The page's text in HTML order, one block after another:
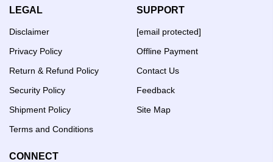
LEGAL
Disclaimer
Privacy Policy
Return & Refund Policy
Security Policy
Shipment Policy
Terms and Conditions
SUPPORT
[email protected]
Offline Payment
Contact Us
Feedback
Site Map
CONNECT